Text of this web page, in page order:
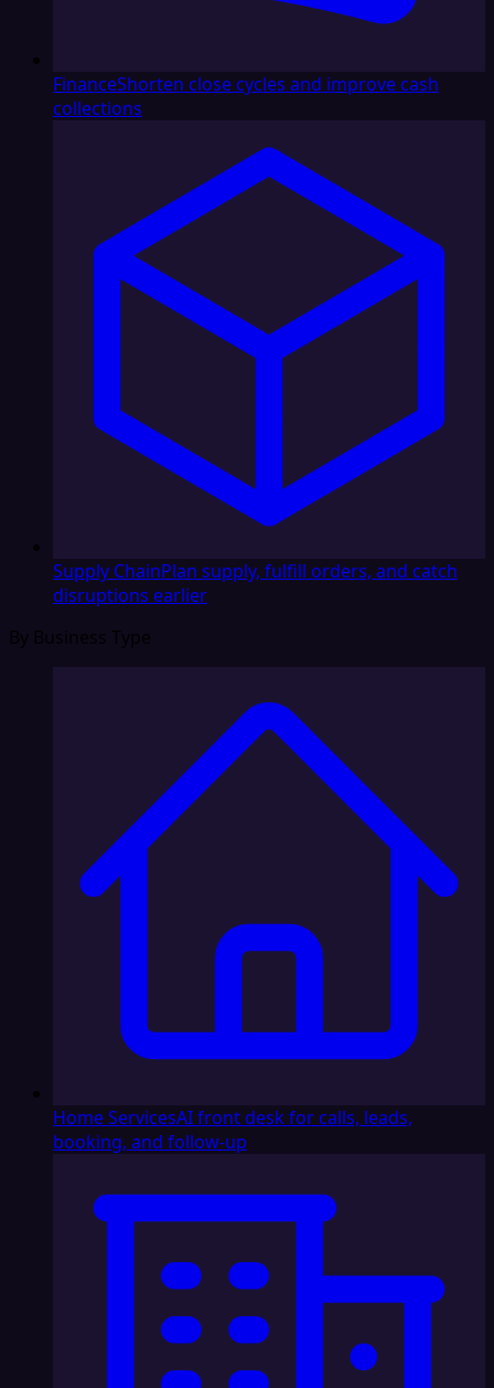
FinanceShorten close cycles and improve cash
collections
Supply ChainPlan supply, fulfill orders, and catch
disruptions earlier
By Business Type
Home ServicesAI front desk for calls, leads,
booking, and follow-up